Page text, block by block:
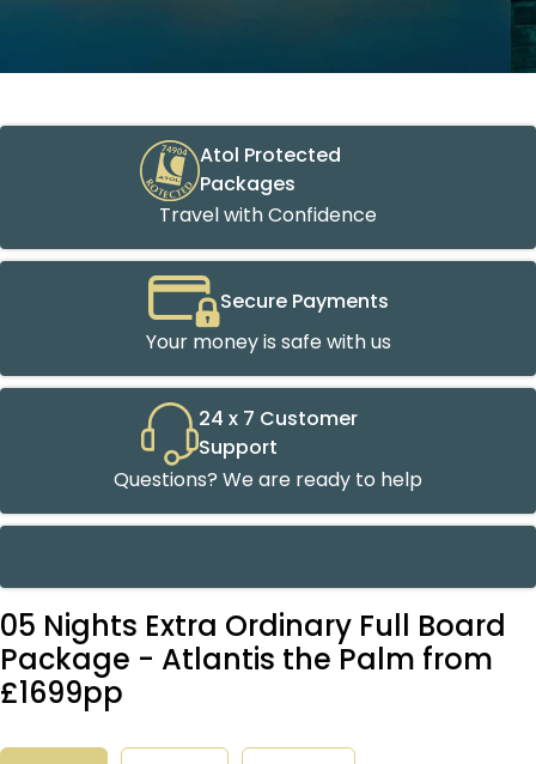
Atol Protected
Packages
Travel with Confidence
Secure Payments
Your money is safe with us
24 x 7 Customer
Support
Questions? We are ready to help
05 Nights Extra Ordinary Full Board
Package - Atlantis the Palm from
£1699pp